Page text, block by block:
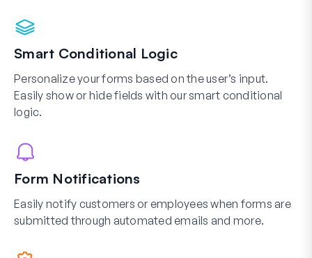
Smart Conditional Logic
Personalize your forms based on the user’s input.
Easily show or hide fields with our smart conditional
logic.
Form Notifications
Easily notify customers or employees when forms are
submitted through automated emails and more.